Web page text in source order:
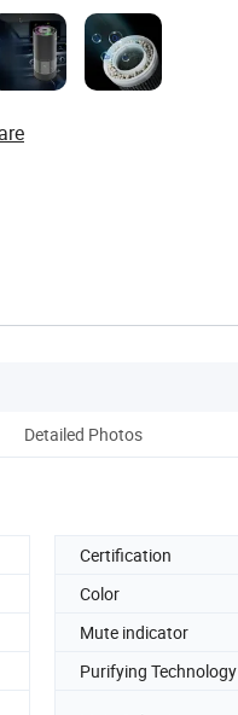
Detailed Photos
Certification
Color
Mute indicator
Purifying Technology